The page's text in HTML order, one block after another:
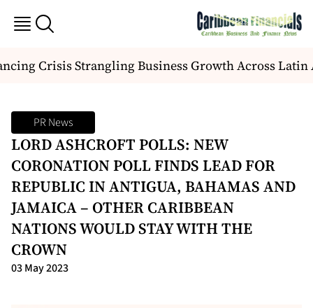
Crisis Strangling Business Growth Across Latin
PR News
LORD ASHCROFT POLLS: NEW
CORONATION POLL FINDS LEAD FOR
REPUBLIC IN ANTIGUA, BAHAMAS AND
JAMAICA – OTHER CARIBBEAN
NATIONS WOULD STAY WITH THE
CROWN
03 May 2023